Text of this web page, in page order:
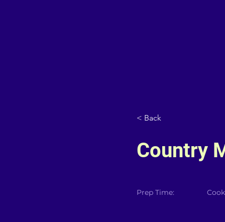
< Back
Country
Prep Time: